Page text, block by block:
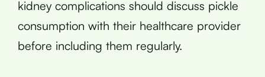
kidney complications should discuss pickle
consumption with their healthcare provider
before including them regularly.